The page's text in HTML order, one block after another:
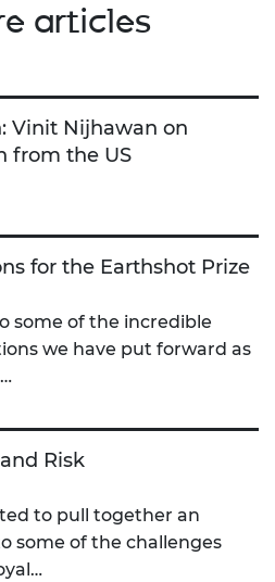
articles
Vinit Nijhawan on
from the US
for the Earthshot Prize
some of the incredible
we have put forward as
Risk
to pull together an
some of the challenges